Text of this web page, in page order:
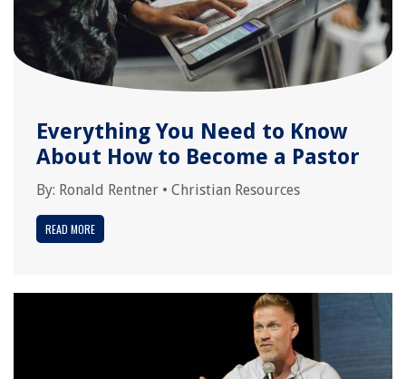
Everything You Need to Know
About How to Become a Pastor
By: Ronald Rentner • Christian Resources
READ MORE